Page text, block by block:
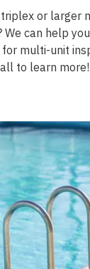
triplex or larger
can help
multi-unit
to learn more!